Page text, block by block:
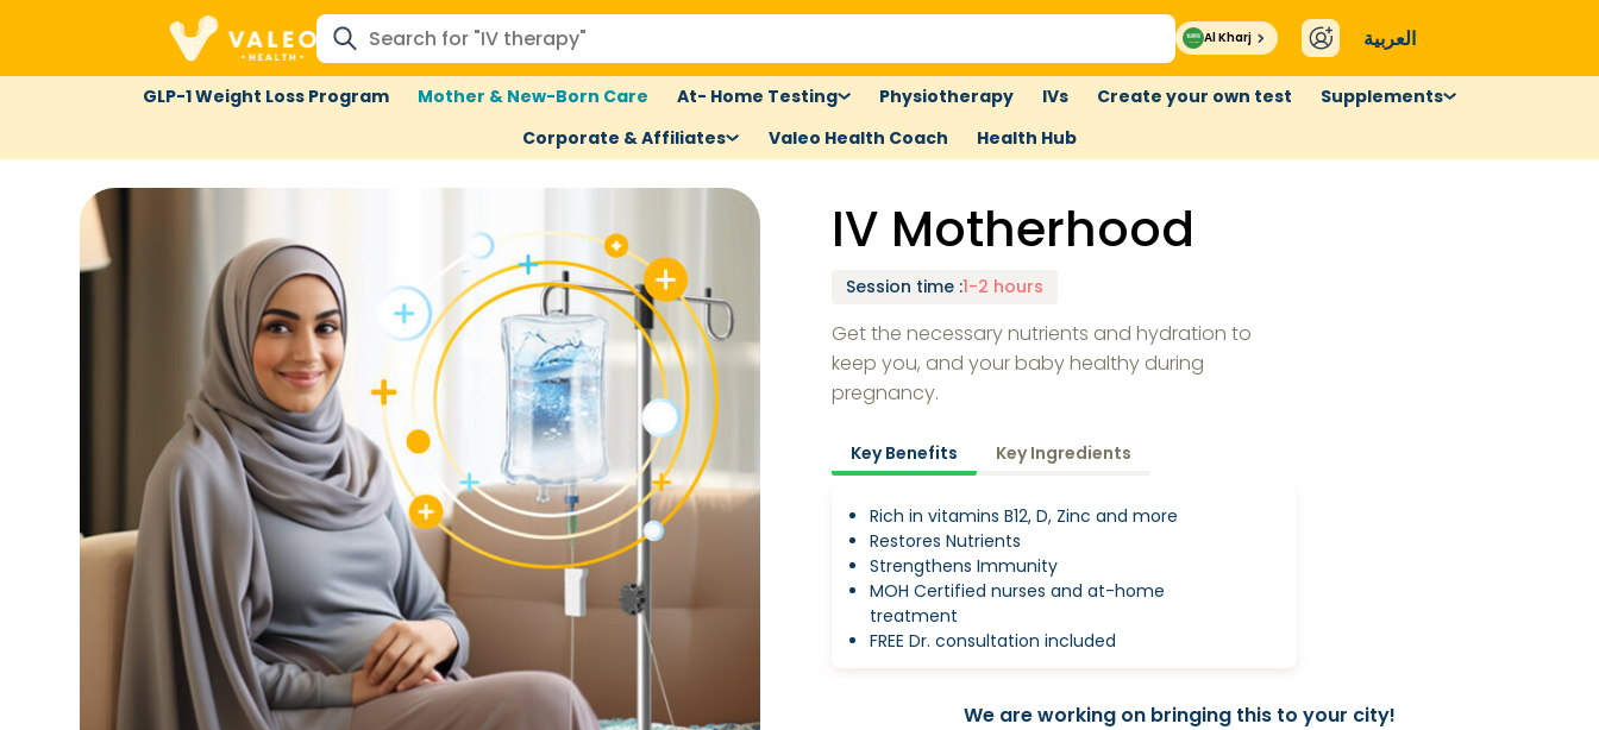
Al Kharj العربية
GLP-1 Weight Loss Program Mother & New-Born Care At- Home Testing Physiotherapy IVs Create your own test
Supplements
Corporate & Affiliates
Valeo Health Coach Health Hub
IV Motherhood
Session time :1-2 hours
Get the necessary nutrients and hydration to
keep you, and your baby healthy during
pregnancy.
Key Benefits Key Ingredients
Rich in vitamins B12, D, Zinc and more
Restores Nutrients
Strengthens Immunity
MOH Certified nurses and at-home
treatment
FREE Dr. consultation included
We are working on bringing this to your city!